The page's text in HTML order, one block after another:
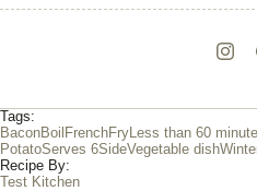
Tags:
BaconBoil FrenchFryLess than 60
PotatoServes 6SideVegetable dish
Recipe By:
Test Kitchen